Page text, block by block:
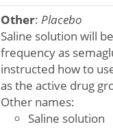
Other: Placebo
Saline solution will
frequency as
instructed how to
as the active drug
Other names:
Saline solution